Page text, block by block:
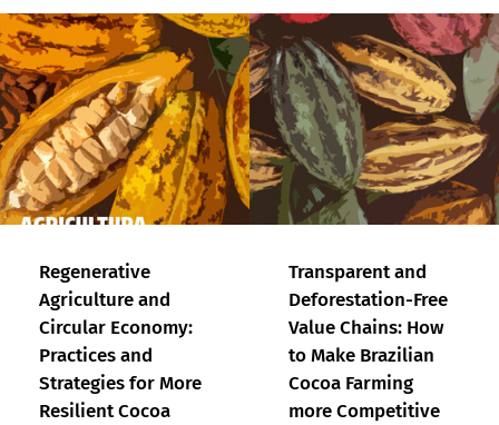
Regenerative
Agriculture and
Circular Economy:
Practices and
Strategies for More
Resilient Cocoa
Transparent and
Deforestation-Free
Value Chains: How
to Make Brazilian
Cocoa Farming
more Competitive